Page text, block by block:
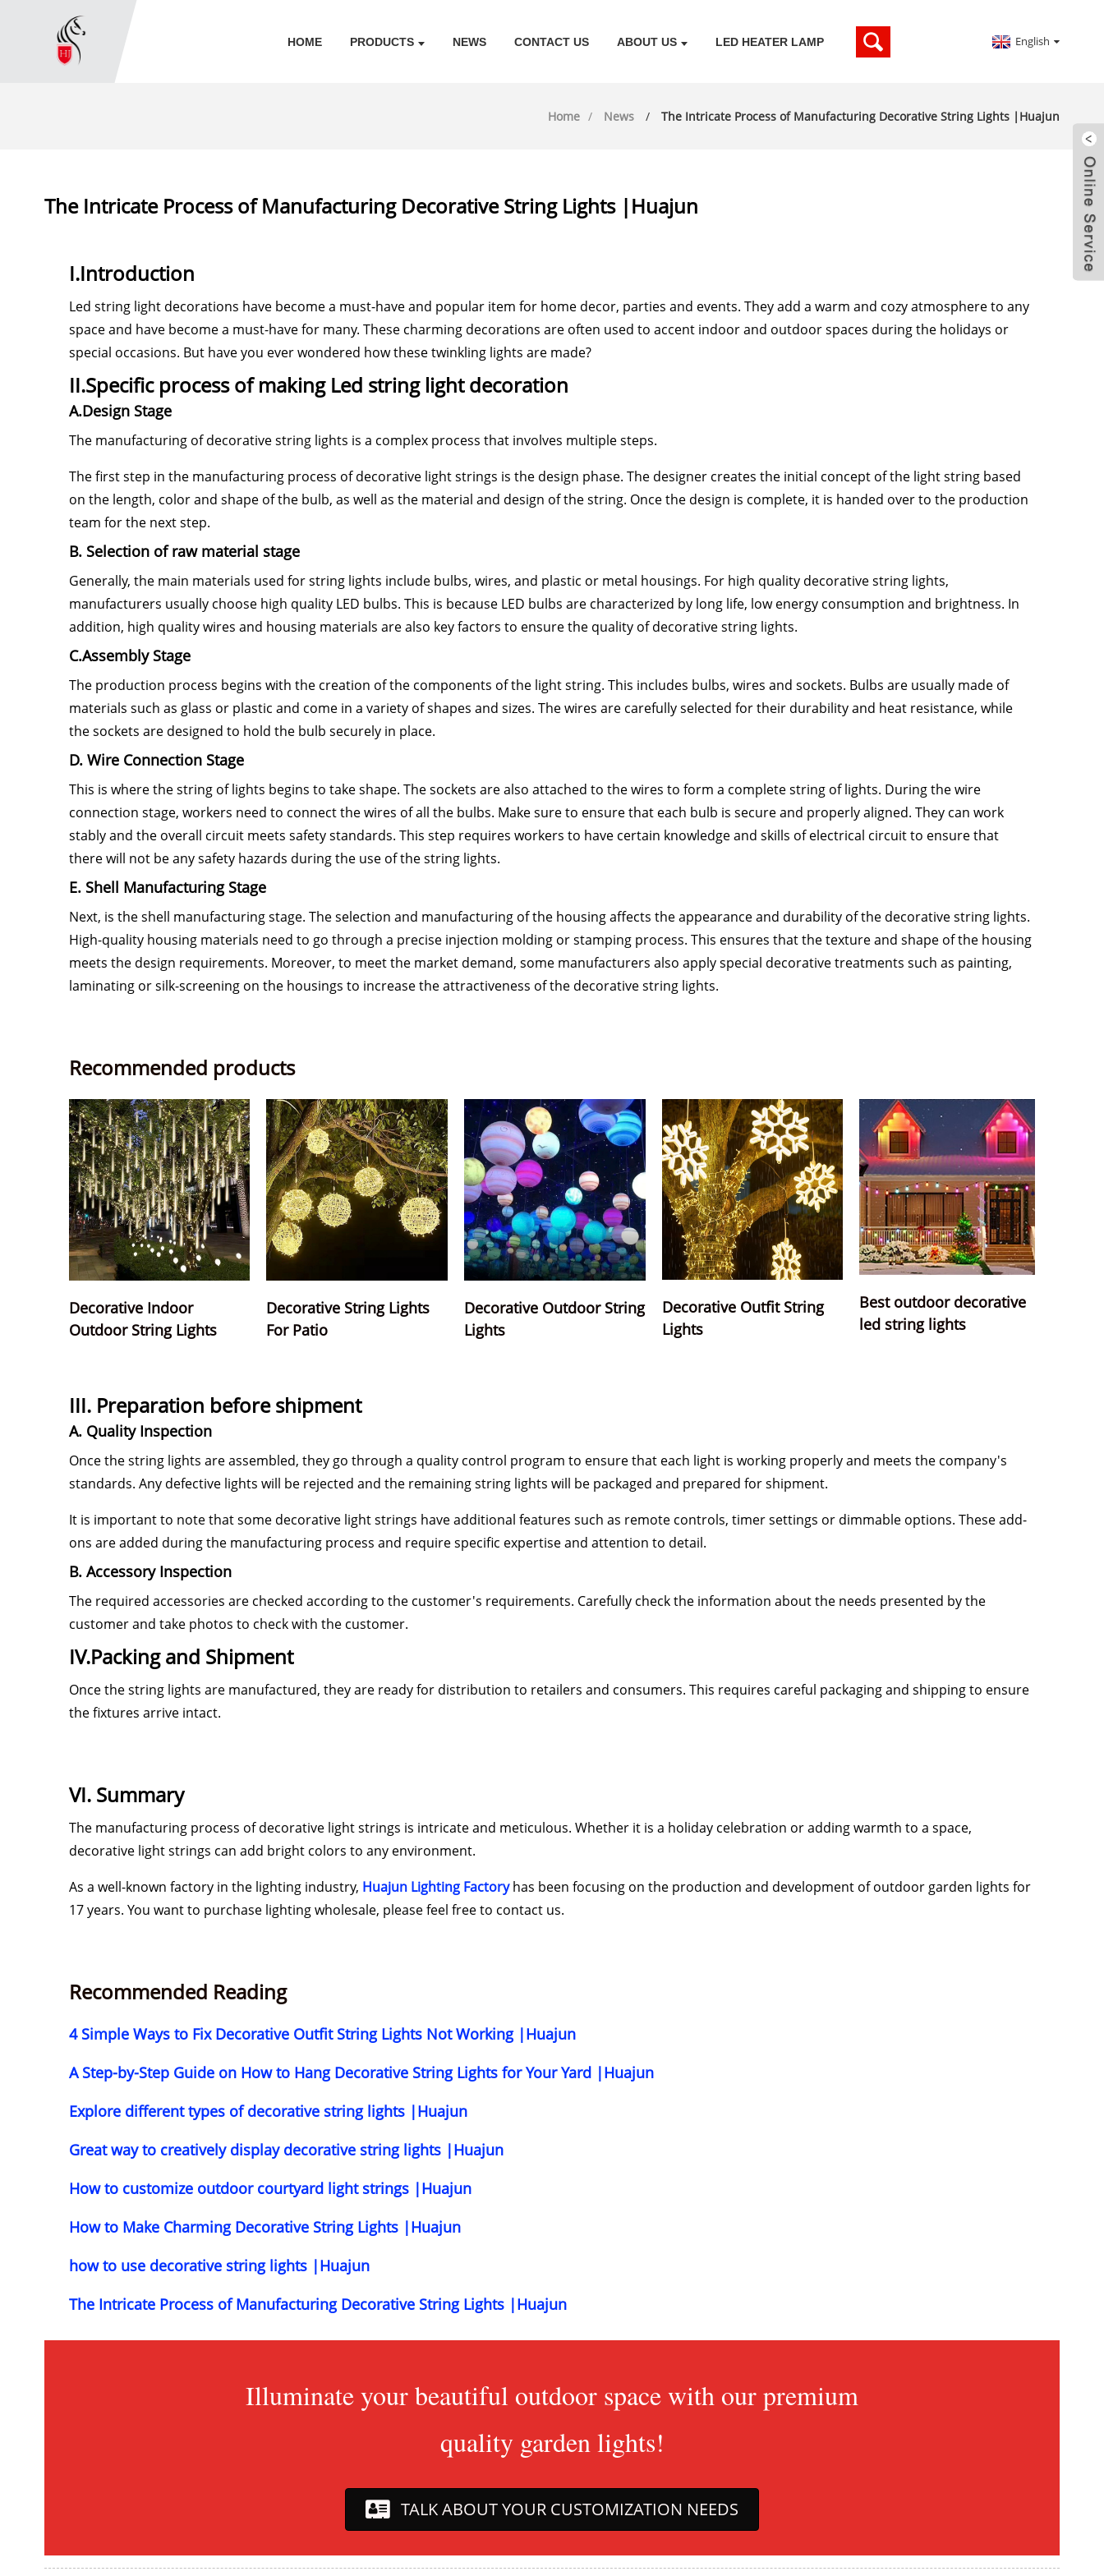
HOME PRODUCTS NEWS CONTACT US ABOUT US LED HEATER LAMP English
Home News The Intricate Process of Manufacturing Decorative String Lights |Huajun
The Intricate Process of Manufacturing Decorative String Lights |Huajun
I.Introduction
Led string light decorations have become a must-have and popular item for home decor, parties and events. They add a warm and cozy atmosphere to any
space and have become a must-have for many. These charming decorations are often used to accent indoor and outdoor spaces during the holidays or
special occasions. But have you ever wondered how these twinkling lights are made?
II.Specific process of making Led string light decoration
A.Design Stage
The manufacturing of decorative string lights is a complex process that involves multiple steps.
The first step in the manufacturing process of decorative light strings is the design phase. The designer creates the initial concept of the light string based
on the length, color and shape of the bulb, as well as the material and design of the string. Once the design is complete, it is handed over to the production
team for the next step.
B. Selection of raw material stage
Generally, the main materials used for string lights include bulbs, wires, and plastic or metal housings. For high quality decorative string lights,
manufacturers usually choose high quality LED bulbs. This is because LED bulbs are characterized by long life, low energy consumption and brightness. In
addition, high quality wires and housing materials are also key factors to ensure the quality of decorative string lights.
C.Assembly Stage
The production process begins with the creation of the components of the light string. This includes bulbs, wires and sockets. Bulbs are usually made of
materials such as glass or plastic and come in a variety of shapes and sizes. The wires are carefully selected for their durability and heat resistance, while
the sockets are designed to hold the bulb securely in place.
D. Wire Connection Stage
This is where the string of lights begins to take shape. The sockets are also attached to the wires to form a complete string of lights. During the wire
connection stage, workers need to connect the wires of all the bulbs. Make sure to ensure that each bulb is secure and properly aligned. They can work
stably and the overall circuit meets safety standards. This step requires workers to have certain knowledge and skills of electrical circuit to ensure that
there will not be any safety hazards during the use of the string lights.
E. Shell Manufacturing Stage
Next, is the shell manufacturing stage. The selection and manufacturing of the housing affects the appearance and durability of the decorative string lights.
High-quality housing materials need to go through a precise injection molding or stamping process. This ensures that the texture and shape of the housing
meets the design requirements. Moreover, to meet the market demand, some manufacturers also apply special decorative treatments such as painting,
laminating or silk-screening on the housings to increase the attractiveness of the decorative string lights.
Recommended products
Decorative Indoor
Outdoor String Lights
Decorative String Lights
For Patio
Decorative Outdoor String
Lights
Decorative Outfit String
Lights
Best outdoor decorative
led string lights
III. Preparation before shipment
A. Quality Inspection
Once the string lights are assembled, they go through a quality control program to ensure that each light is working properly and meets the company's
standards. Any defective lights will be rejected and the remaining string lights will be packaged and prepared for shipment.
It is important to note that some decorative light strings have additional features such as remote controls, timer settings or dimmable options. These add-
ons are added during the manufacturing process and require specific expertise and attention to detail.
B. Accessory Inspection
The required accessories are checked according to the customer's requirements. Carefully check the information about the needs presented by the
customer and take photos to check with the customer.
IV.Packing and Shipment
Once the string lights are manufactured, they are ready for distribution to retailers and consumers. This requires careful packaging and shipping to ensure
the fixtures arrive intact.
VI. Summary
The manufacturing process of decorative light strings is intricate and meticulous. Whether it is a holiday celebration or adding warmth to a space,
decorative light strings can add bright colors to any environment.
As a well-known factory in the lighting industry, Huajun Lighting Factoryhas been focusing on the production and development of outdoor garden lights for
17 years. You want to purchase lighting wholesale, please feel free to contact us.
Recommended Reading
4 Simple Ways to Fix Decorative Outfit String Lights Not Working |Huajun
A Step-by-Step Guide on How to Hang Decorative String Lights for Your Yard |Huajun
Explore different types of decorative string lights |Huajun
Great way to creatively display decorative string lights |Huajun
How to customize outdoor courtyard light strings |Huajun
How to Make Charming Decorative String Lights |Huajun
how to use decorative string lights |Huajun
The Intricate Process of Manufacturing Decorative String Lights |Huajun
Illuminate your beautiful outdoor space with our premium
quality garden lights!
TALK ABOUT YOUR CUSTOMIZATION NEEDS